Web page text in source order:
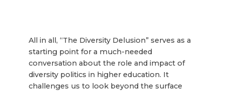
All in all, “The Diversity Delusion” serves as a
starting point for a much-needed
conversation about the role and impact of
diversity politics in higher education. It
challenges us to look beyond the surface